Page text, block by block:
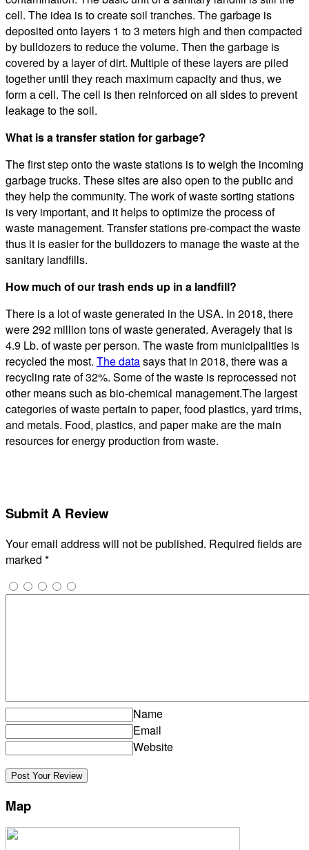
cell. The idea is to create soil tranches. The garbage is
deposited onto layers 1 to 3 meters high and then compacted
by bulldozers to reduce the volume. Then the garbage is
covered by a layer of dirt. Multiple of these layers are piled
together until they reach maximum capacity and thus, we
form a cell. The cell is then reinforced on all sides to prevent
leakage to the soil.
What is a transfer station for garbage?
The first step onto the waste stations is to weigh the incoming
garbage trucks. These sites are also open to the public and
they help the community. The work of waste sorting stations
is very important, and it helps to optimize the process of
waste management. Transfer stations pre-compact the waste
thus it is easier for the bulldozers to manage the waste at the
sanitary landfills.
How much of our trash ends up in a landfill?
There is a lot of waste generated in the USA. In 2018, there
were 292 million tons of waste generated. Averagely that is
4.9 Lb. of waste per person. The waste from municipalities is
recycled the most. The datasays that in 2018, there was a
recycling rate of 32%. Some of the waste is reprocessed not
other means such as bio-chemical management.The largest
categories of waste pertain to paper, food plastics, yard trims,
and metals. Food, plastics, and paper make are the main
resources for energy production from waste.
Submit A Review
Your email address will not be published. Required fields are
marked *
Name
Email
Website
Map